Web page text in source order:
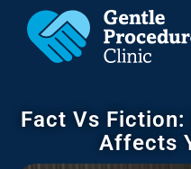
Fact Vs
Affects